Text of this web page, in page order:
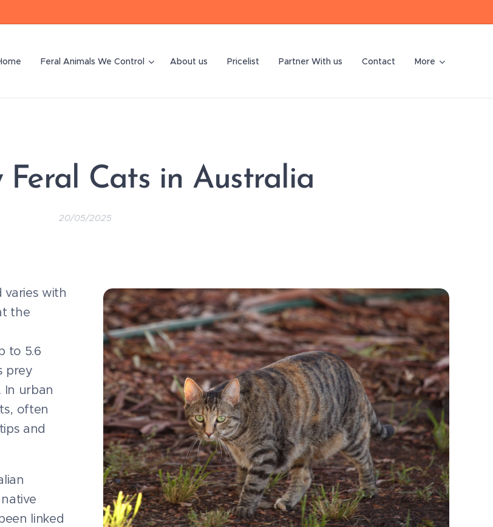
Feral Animals We Control About us Pricelist Partner With us Contact More
Feral Cats in Australia
20/05/2025
with
the
to 5.6
prey
In urban
often
and
linked